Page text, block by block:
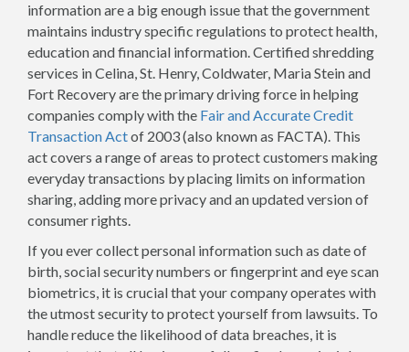
information are a big enough issue that the government
maintains industry specific regulations to protect health,
education and financial information. Certified shredding
services in Celina, St. Henry, Coldwater, Maria Stein and
Fort Recovery are the primary driving force in helping
companies comply with the Fair and Accurate Credit
Transaction Actof 2003 (also known as FACTA). This
act covers a range of areas to protect customers making
everyday transactions by placing limits on information
sharing, adding more privacy and an updated version of
consumer rights.
If you ever collect personal information such as date of
birth, social security numbers or fingerprint and eye scan
biometrics, it is crucial that your company operates with
the utmost security to protect yourself from lawsuits. To
handle reduce the likelihood of data breaches, it is